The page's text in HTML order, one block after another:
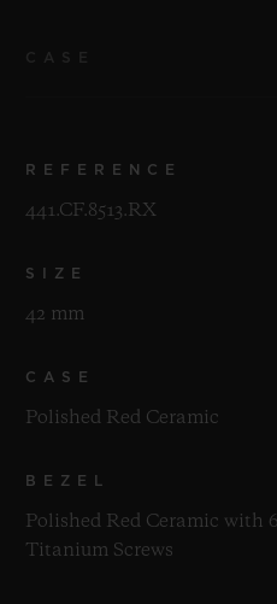
REFERENCE
441.CF.8513.RX
SIZE
42 mm
CASE
Polished Red Ceramic
BEZEL
Polished Red Ceramic with
Titanium Screws